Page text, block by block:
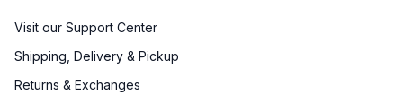
Visit our Support Center
Shipping, Delivery & Pickup
Returns & Exchanges